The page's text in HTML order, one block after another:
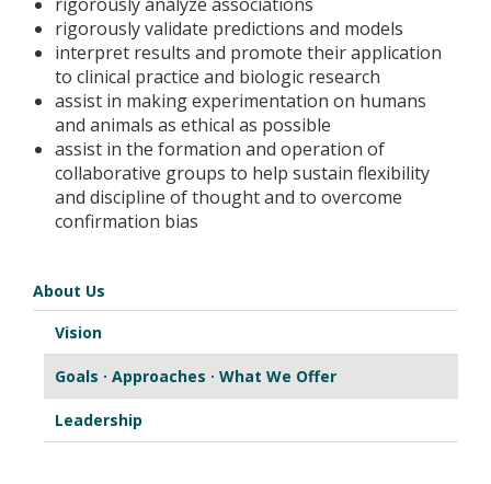
rigorously validate predictions and models
interpret results and promote their application
to clinical practice and biologic research
assist in making experimentation on humans
and animals as ethical as possible
assist in the formation and operation of
collaborative groups to help sustain flexibility
and discipline of thought and to overcome
confirmation bias
About Us
Vision
Goals · Approaches · What We Offer
Leadership